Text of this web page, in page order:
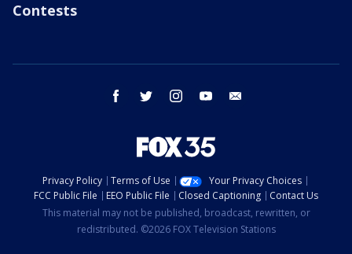
Contests
facebook twitter instagram youtube
Privacy Policy Terms of Use
Your Privacy Choices
FCC Public File
EEO Public File Closed Captioning
Contact Us
This material may not be published, broadcast, rewritten, or
redistributed. ©2026 FOX Television Stations